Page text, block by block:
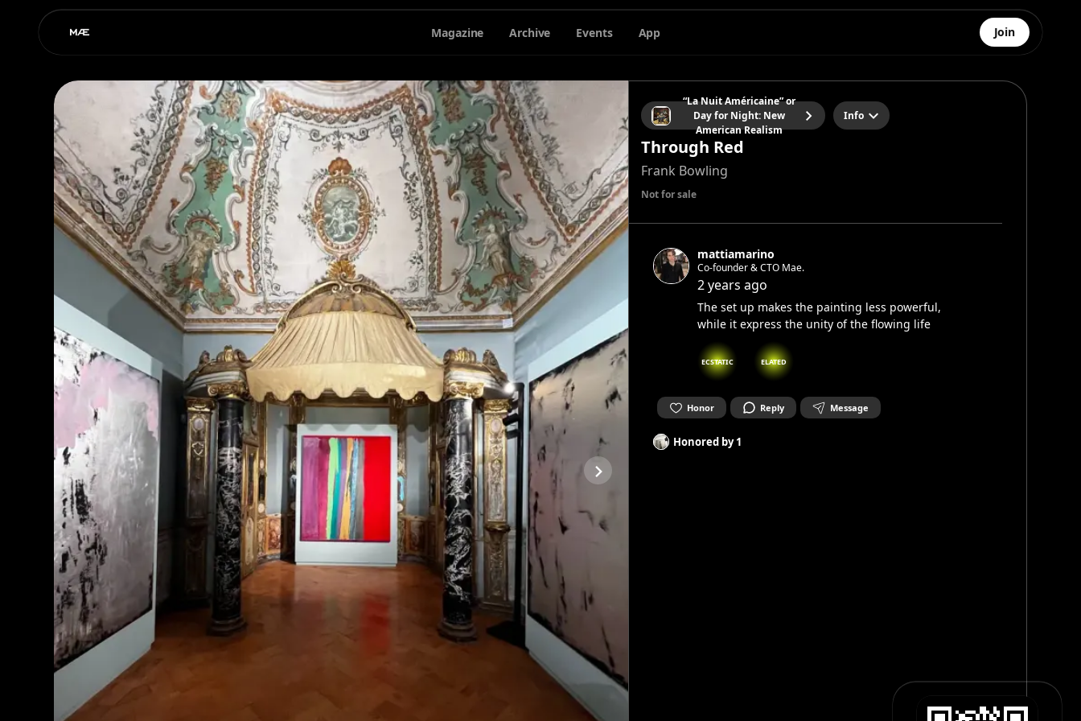
Magazine Archive Events App Join
“La Nuit Américaine” or
Day for Night: New
American Realism
Info
Through Red
Frank Bowling
Not for sale
mattiamarino
Co-founder & CTO Mae.
2 years ago
The set up makes the painting less powerful,
while it express the unity of the flowing life
ECSTATIC ELATED
Honor Reply Message
Honored by1